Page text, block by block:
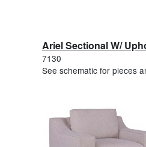
Ariel Sectional W/
7130
See schematic for pieces